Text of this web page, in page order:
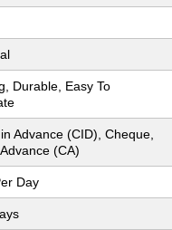
Durable, Easy To
Advance (CID), Cheque,
(CA)
Day